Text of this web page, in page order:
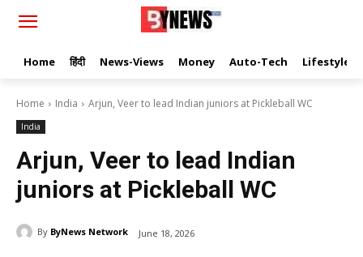
Home हिंदी News-Views Money Auto-Tech Lifestyle
Home India Arjun, Veer to lead Indian juniors at Pickleball WC
India
Arjun, Veer to lead Indian
juniors at Pickleball WC
By ByNews Network June 18, 2026